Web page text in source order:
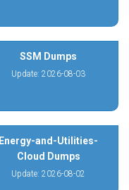
SSM Dumps
Update: 2026-08-03
Energy-and-Utilities-
Cloud Dumps
Update: 2026-08-02